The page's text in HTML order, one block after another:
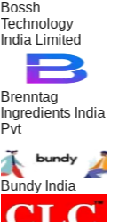
Bossh
Technology
India Limited
Brenntag
Ingredients India
Pvt
Bundy India